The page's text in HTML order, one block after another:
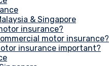
& Singapore
insurance?
motor insurance?
insurance important?